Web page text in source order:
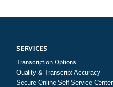
SERVICES
Transcription Options
Quality & Transcript Accuracy
Secure Online Self-Service Center